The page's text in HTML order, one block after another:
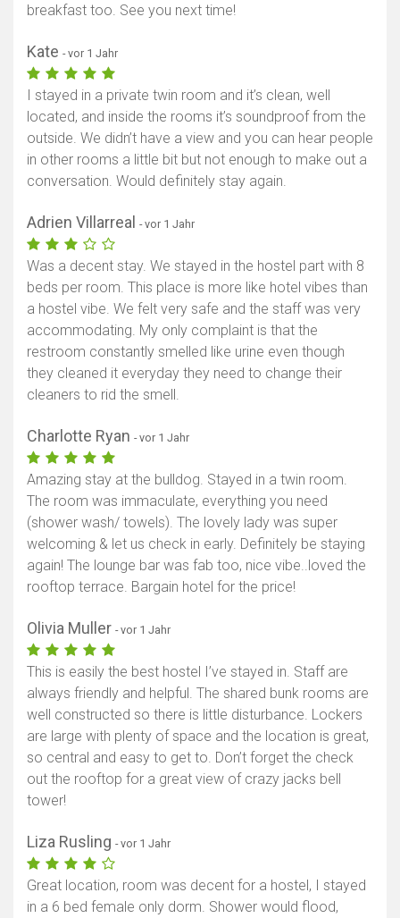
breakfast too. See you next time!
Kate - vor 1 Jahr
I stayed in a private twin room and it’s clean, well
located, and inside the rooms it’s soundproof from the
outside. We didn’t have a view and you can hear people
in other rooms a little bit but not enough to make out a
conversation. Would definitely stay again.
Adrien Villarreal - vor 1 Jahr
Was a decent stay. We stayed in the hostel part with 8
beds per room. This place is more like hotel vibes than
a hostel vibe. We felt very safe and the staff was very
accommodating. My only complaint is that the
restroom constantly smelled like urine even though
they cleaned it everyday they need to change their
cleaners to rid the smell.
Charlotte Ryan - vor 1 Jahr
Amazing stay at the bulldog. Stayed in a twin room.
The room was immaculate, everything you need
(shower wash/ towels). The lovely lady was super
welcoming & let us check in early. Definitely be staying
again! The lounge bar was fab too, nice vibe..loved the
rooftop terrace. Bargain hotel for the price!
Olivia Muller - vor 1 Jahr
This is easily the best hostel I’ve stayed in. Staff are
always friendly and helpful. The shared bunk rooms are
well constructed so there is little disturbance. Lockers
are large with plenty of space and the location is great,
so central and easy to get to. Don’t forget the check
out the rooftop for a great view of crazy jacks bell
tower!
Liza Rusling - vor 1 Jahr
Great location, room was decent for a hostel, I stayed
in a 6 bed female only dorm. Shower would flood,